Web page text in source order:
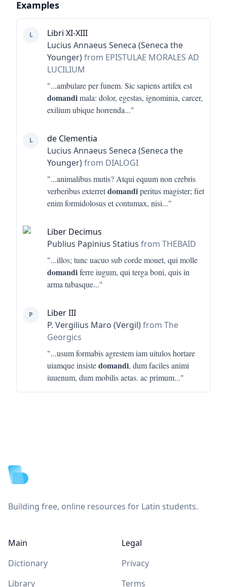
Examples
L
Libri XI-XIII
Lucius Annaeus Seneca (Seneca the
Younger)from EPISTULAE MORALES AD
LUCILIUM
"...ambulare per funem. Sic sapiens artifex est
domandimala: dolor, egestas, ignominia, carcer,
exilium ubique horrenda..."
L
de Clementia
Lucius Annaeus Seneca (Seneca the
Younger)from DIALOGI
"...animalibus mutis? Atqui equum non crebris
verberibus exterretdomandiperitus magister; fiet
enim formidolosus et contumax, nisi..."
Liber Decimus
Publius Papinius Statius from THEBAID
"...illos; tunc uacuo sub corde mouet, qui molle
domandiferre iugum, qui terga boni, quis in
arma tubasque..."
P
Liber III
P. Vergilius Maro (Vergil)from The
Georgics
"...usum formabis agrestem iam uitulos hortare
uiamque insistedomandi, dum faciles animi
iuuenum, dum mobilis aetas. ac primum..."
Building free, online resources for Latin students.
Main
Dictionary
Library
Legal
Privacy
Terms